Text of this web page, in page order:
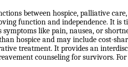
between hospice, palliative
function and independence. It
like pain, nausea, or
hospice and may include cost-
treatment. It provides an
counseling for survivors.